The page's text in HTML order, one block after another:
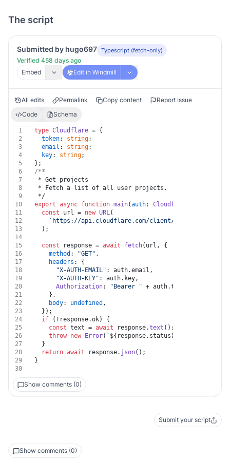
The script
Submitted by hugo697 Typescript (fetch-only)
Verified 458 days ago
Embed
Edit in Windmill
All edits Permalink Copy content
Report Issue
Code
Schema
1 type Cloudflare = {
2
token: string;
3
email : string;
4
key: string;
5
};
6
/**
7
* Get projects
8
* Fetch a list of all user projects.
9
*/
10
export async function main(auth: Cloudflare
11
const url = new URL(
12
`https://api.cloudflare.com/client/v4/accounts/
13
  );
14
15
const response = await fetch(url, {
16
method : "GET" ,
17
headers : {
18
"X-AUTH-EMAIL" : auth.email ,
19
"X-AUTH-KEY" : auth. key,
20
Authorization: "Bearer " + auth.token
21
    },
22
body: undefined ,
23
  });
24
if (!response.ok) {
25
const text = await response.text ();
26
throw new Error( ` ${response.status}
27
  }
28
return await response. json();
29
}
30
Show comments (0)
Submit your script
Show comments (0)